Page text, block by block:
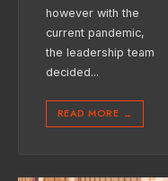
however with the
current pandemic,
the leadership team
decided...
READ MORE →